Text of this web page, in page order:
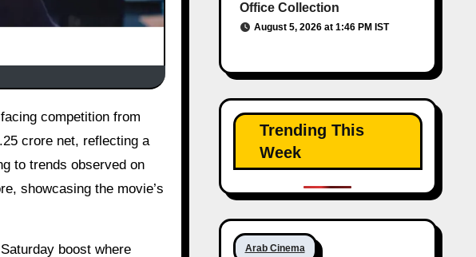
crore net, reflecting a
to trends observed on
showcasing the movie’s
boost where
Office Collection
August 5, 2026 at 1:46 PM IST
Trending This
Week
Arab Cinema